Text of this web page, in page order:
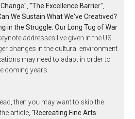
,"The Excellence Barrier"
We Sustain What We've Creatived?
in the Struggle: Our Long Tug of War
addresses I've given in the US
changes in the cultural environment
may need to adapt in order to
coming years.
then you may want to skip the
article,"Recreating Fine Arts